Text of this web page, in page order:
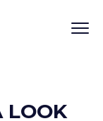
LOOK